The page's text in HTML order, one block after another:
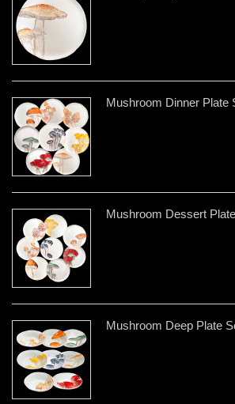
Mushroom Dinner Plate
Mushroom Dessert
Mushroom Deep Plate